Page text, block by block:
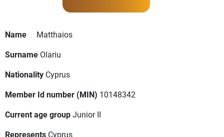
Name
Matthaios
Surname Olariu
Nationality Cyprus
Member Id number (MIN) 10148342
Current age groupJunior II
Represents Cyprus